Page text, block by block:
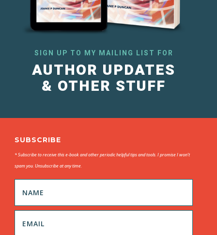
SIGN UP TO MY MAILING LIST FOR
AUTHOR UPDATES
& OTHER STUFF
SUBSCRIBE
* Subscribe to receive this e-book and other periodic helpful tips and tools. I promise I won’t
spam you. Unsubscribe at any time.